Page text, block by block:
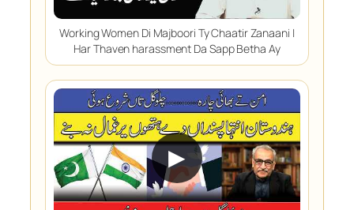
Working Women Di Majboori Ty Chaatir Zanaani |
Har Thaven harassment Da Sapp Betha Ay
▶